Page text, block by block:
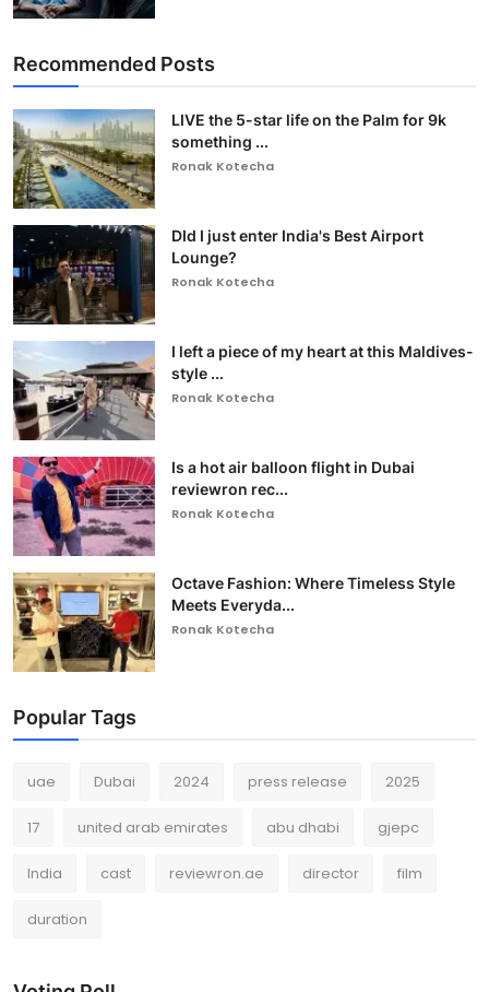
Recommended Posts
LIVE the 5-star life on the Palm for 9k
something ...
Ronak Kotecha
DId I just enter India's Best Airport
Lounge?
Ronak Kotecha
I left a piece of my heart at this Maldives-
style ...
Ronak Kotecha
Is a hot air balloon flight in Dubai
reviewron rec...
Ronak Kotecha
Octave Fashion: Where Timeless Style
Meets Everyda...
Ronak Kotecha
Popular Tags
uae Dubai 2024 press release 2025
17 united arab emirates abu dhabi gjepc
India cast reviewron.ae director film
duration